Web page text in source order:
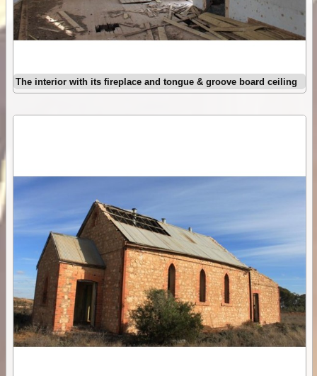
The interior with its fireplace and tongue & groove board ceiling